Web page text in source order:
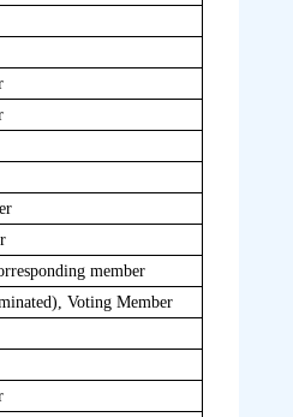
member
Voting Member